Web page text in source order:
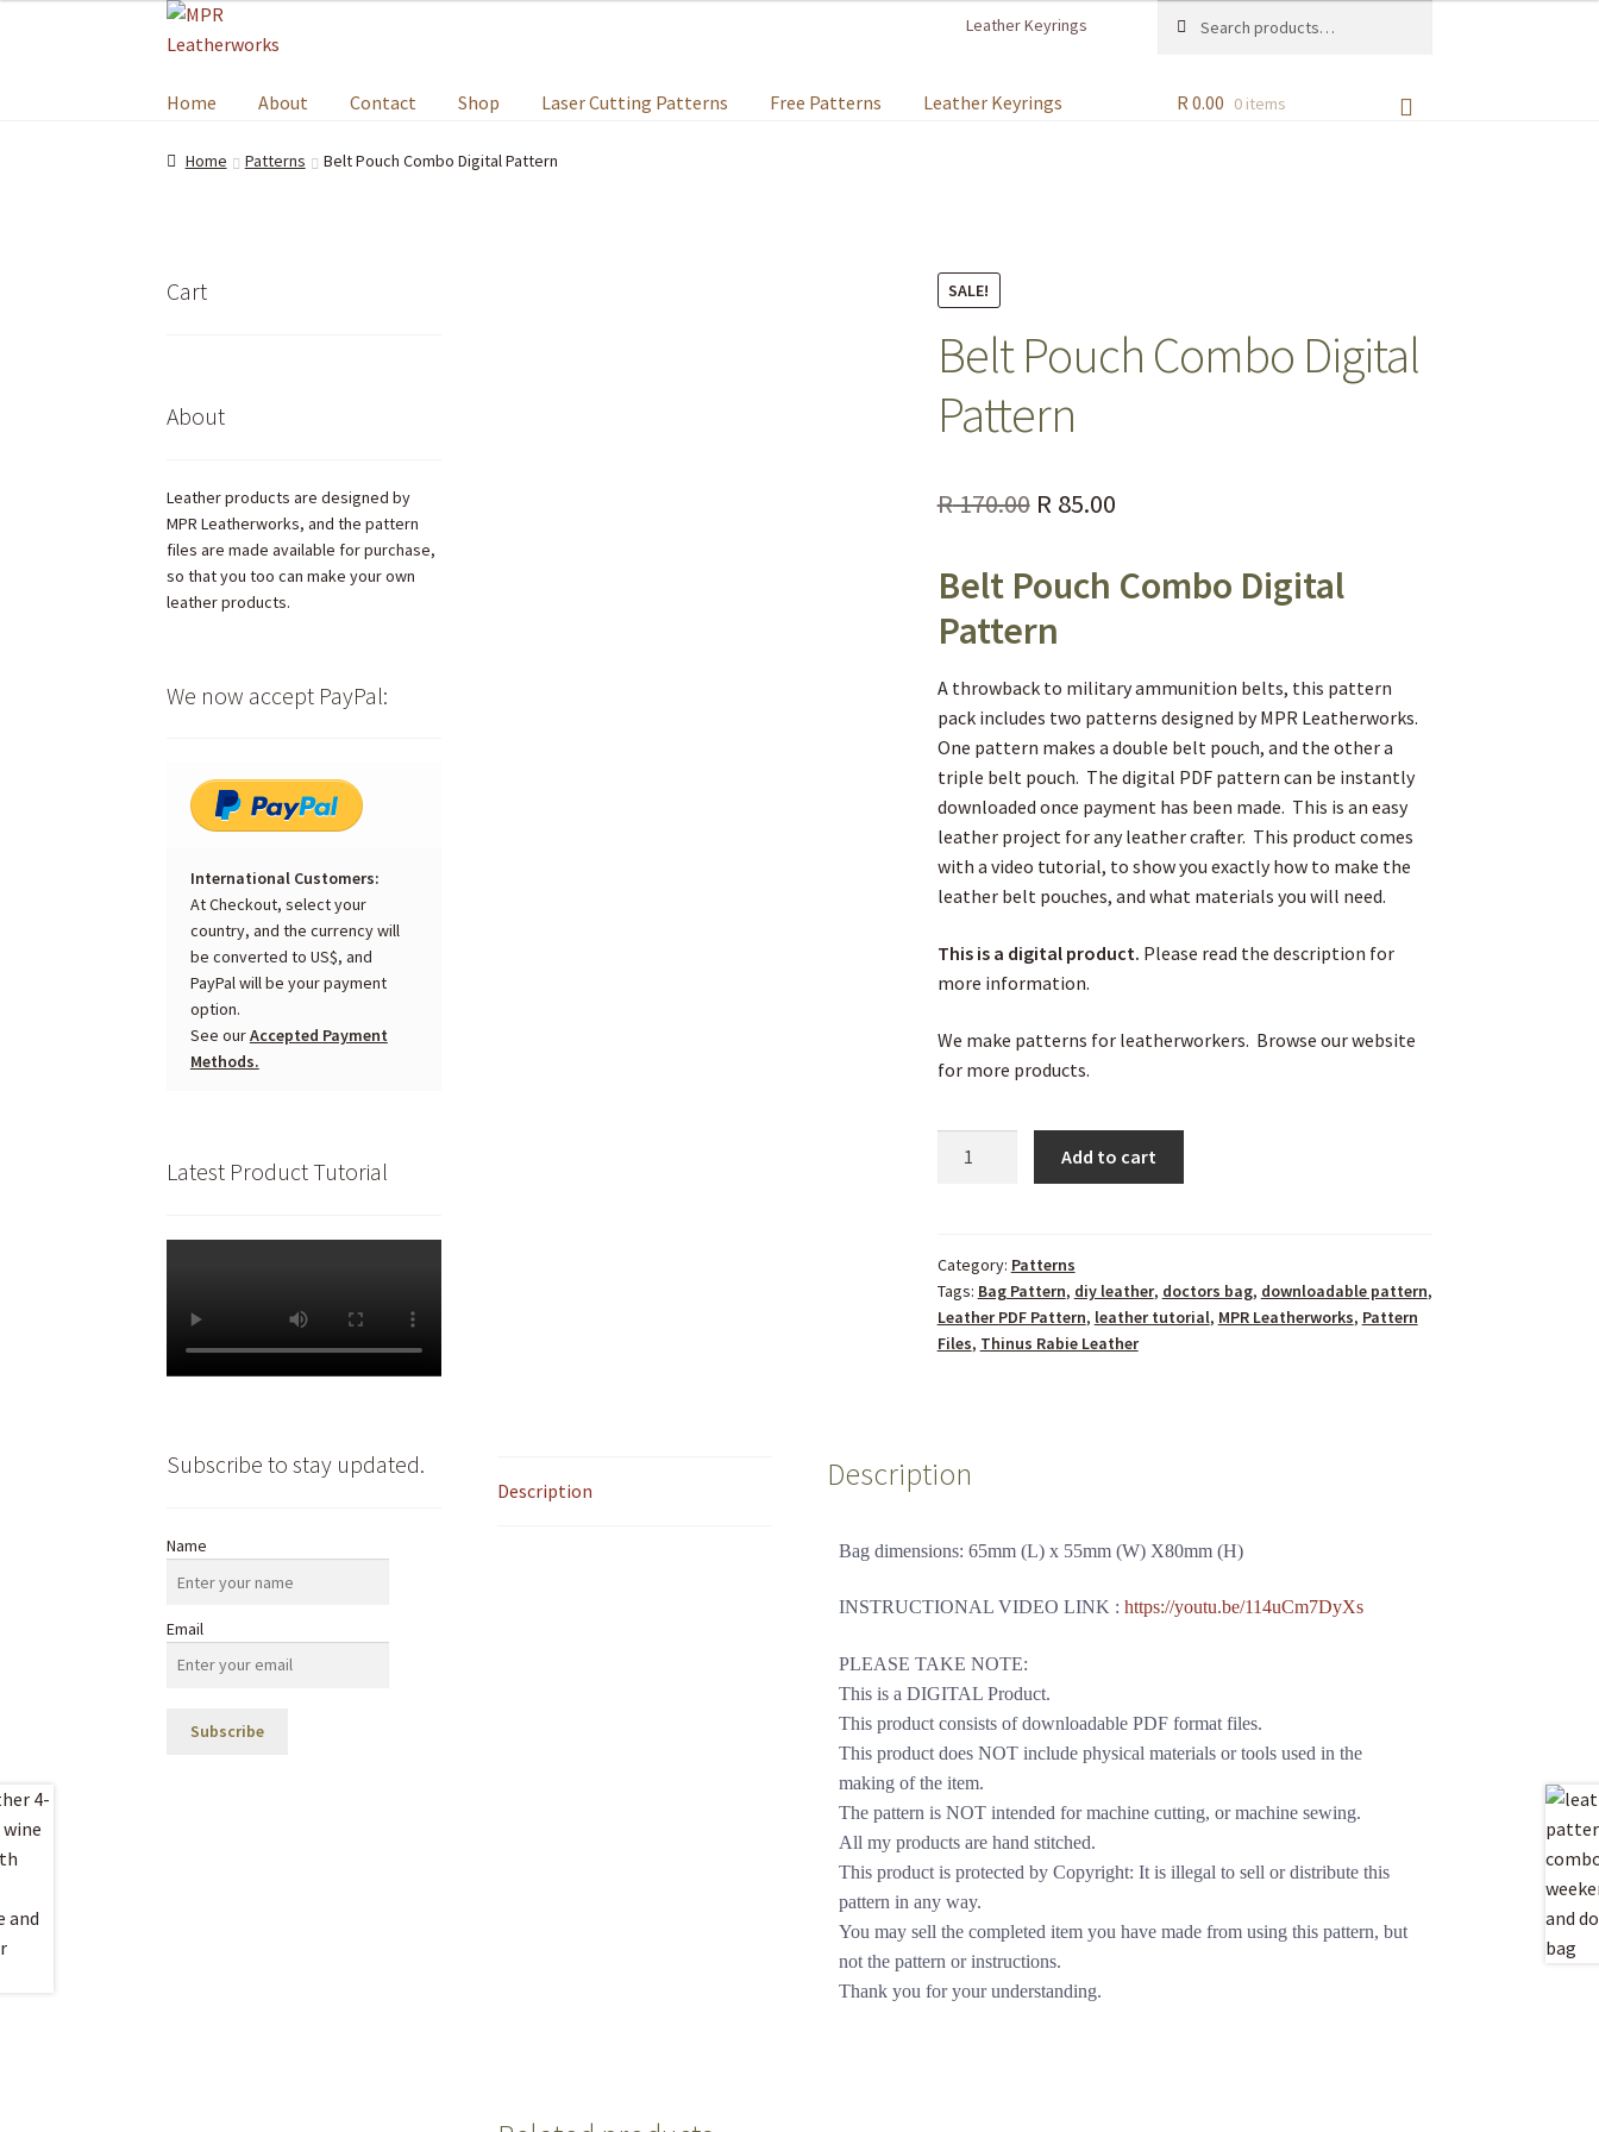
Leather Keyrings
Home About Contact Shop Laser Cutting Patterns Free Patterns Leather Keyrings R0.00 0 items
Home Patterns Belt Pouch Combo Digital Pattern
SALE!
Belt Pouch Combo Digital
Pattern
R170.00 R 85.00
Belt Pouch Combo Digital
Pattern
A throwback to military ammunition belts, this pattern
pack includes two patterns designed by MPR Leatherworks.
One pattern makes a double belt pouch, and the other a
triple belt pouch. The digital PDF pattern can be instantly
downloaded once payment has been made. This is an easy
leather project for any leather crafter. This product comes
with a video tutorial, to show you exactly how to make the
leather belt pouches, and what materials you will need.
This is a digital product. Please read the description for
more information.
We make patterns for leatherworkers. Browse our website
for more products.
Add to cart
Category: Patterns
Tags: Bag Pattern, diy leather, doctors bag, downloadable pattern,
Leather PDF Pattern, leather tutorial, MPR Leatherworks, Pattern
Files, Thinus Rabie Leather
Description Description
Bag dimensions: 65mm (L) x 55mm (W) X80mm (H)
INSTRUCTIONAL VIDEO LINK :https://youtu.be/114uCm7DyXs
PLEASE TAKE NOTE:
This is a DIGITAL Product.
This product consists of downloadable PDF format files.
This product does NOT include physical materials or tools used in the
making of the item.
The pattern is NOT intended for machine cutting, or machine sewing.
All my products are hand stitched.
This product is protected by Copyright: It is illegal to sell or distribute this
pattern in any way.
You may sell the completed item you have made from using this pattern, but
not the pattern or instructions.
Thank you for your understanding.
Cart
About
Leather products are designed by
MPR Leatherworks, and the pattern
files are made available for purchase,
so that you too can make your own
leather products.
We now accept PayPal:
International Customers:
At Checkout, select your
country, and the currency will
be converted to US$, and
PayPal will be your payment
option.
See ourAccepted Payment
Methods.
Latest Product Tutorial
Subscribe to stay updated.
Name
Email